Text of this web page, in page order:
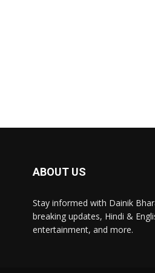
ABOUT US
Stay informed with Dainik
breaking updates, Hindi &
entertainment, and more.